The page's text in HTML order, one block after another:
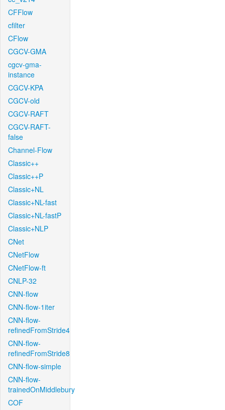
CFFlow
cfilter
CFlow
CGCV-GMA
cgcv-gma-
instance
CGCV-KPA
CGCV-old
CGCV-RAFT
CGCV-RAFT-
false
Channel-Flow
Classic++
Classic++P
Classic+NL
Classic+NL-fast
Classic+NL-fastP
Classic+NLP
CNet
CNetFlow
CNetFlow-ft
CNLP-32
CNN-flow
CNN-flow-1iter
CNN-flow-
refinedFromStride4
CNN-flow-
refinedFromStride8
CNN-flow-simple
CNN-flow-
trainedOnMiddlebury
COF